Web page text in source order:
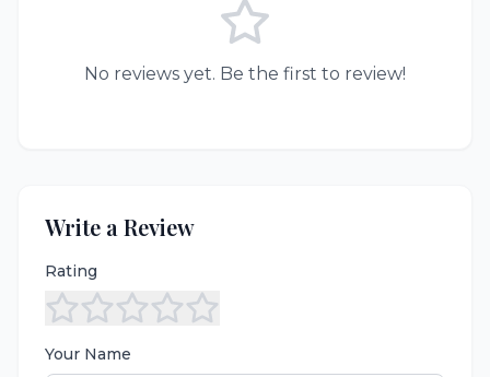
No reviews yet. Be the first to review!
Write a Review
Rating
Your Name